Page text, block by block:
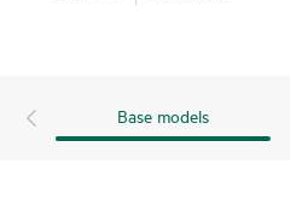
Base models